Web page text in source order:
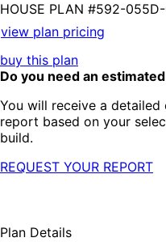
HOUSE PLAN #592-
view plan pricing
buy this plan
Do you need an
You will receive a
report based on your
build.
REQUEST YOUR REPORT
Plan Details